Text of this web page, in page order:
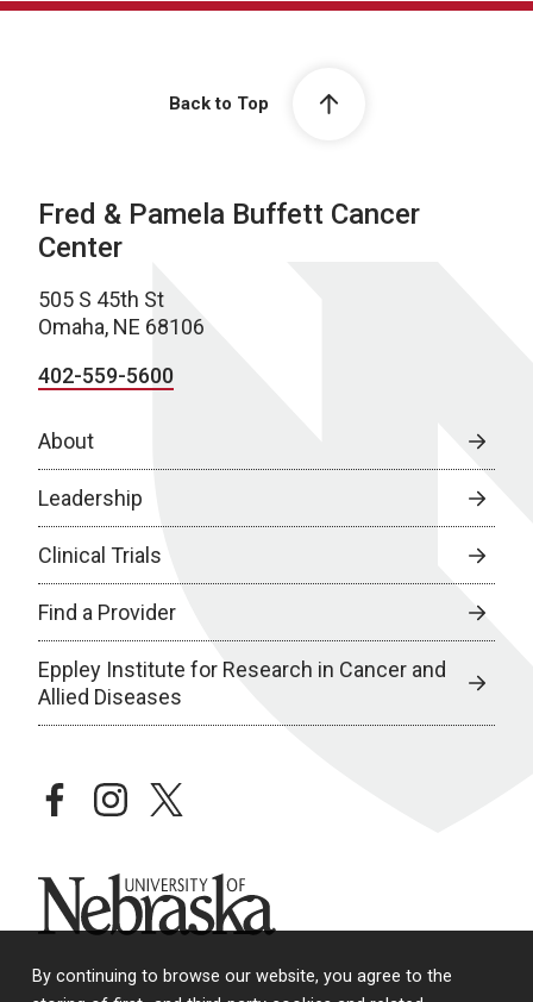
By continuing to browse our website, you agree to the
Back to Top
Fred & Pamela Buffett Cancer
Center
505 S 45th St
Omaha, NE 68106
402-559-5600
About
Leadership
Clinical Trials
Find a Provider
Eppley Institute for Research in Cancer and
Allied Diseases
facebookinstagramtwitter
University of Nebraska